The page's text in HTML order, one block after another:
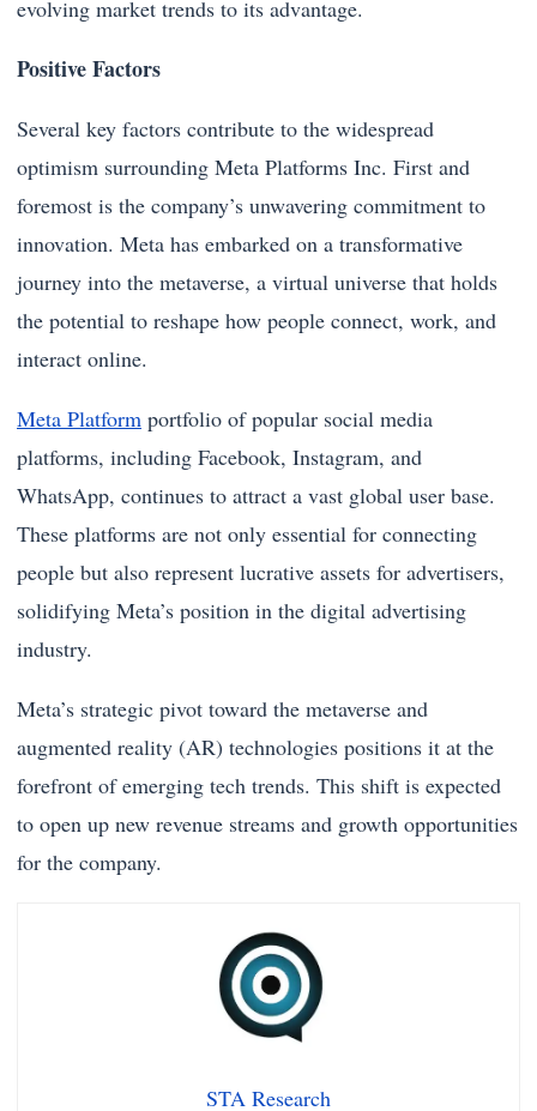
evolving market trends to its advantage.
Positive Factors
Several key factors contribute to the widespread
optimism surrounding Meta Platforms Inc. First and
foremost is the company’s unwavering commitment to
innovation. Meta has embarked on a transformative
journey into the metaverse, a virtual universe that holds
the potential to reshape how people connect, work, and
interact online.
Meta Platform portfolio of popular social media
platforms, including Facebook, Instagram, and
WhatsApp, continues to attract a vast global user base.
These platforms are not only essential for connecting
people but also represent lucrative assets for advertisers,
solidifying Meta’s position in the digital advertising
industry.
Meta’s strategic pivot toward the metaverse and
augmented reality (AR) technologies positions it at the
forefront of emerging tech trends. This shift is expected
to open up new revenue streams and growth opportunities
for the company.
STA Research